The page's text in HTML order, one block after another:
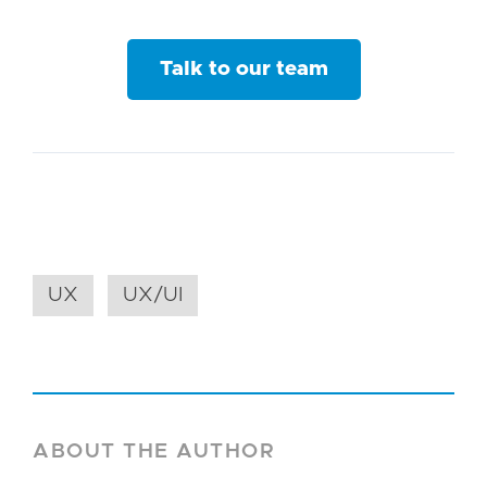
Talk to our team
UX UX/UI
ABOUT THE AUTHOR